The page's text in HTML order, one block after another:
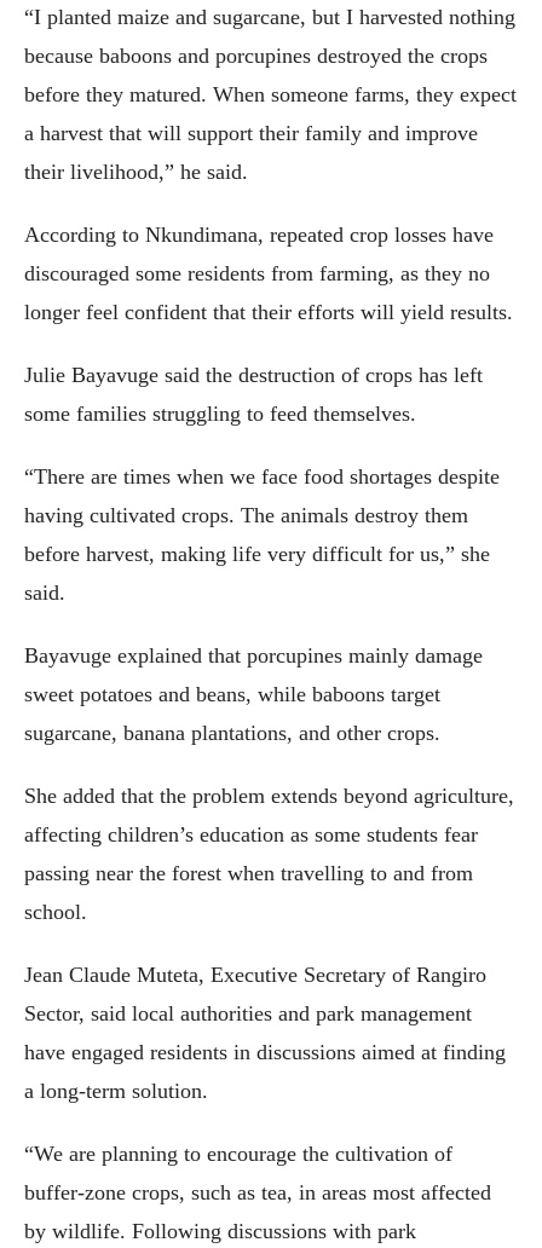
“I planted maize and sugarcane, but I harvested nothing
because baboons and porcupines destroyed the crops
before they matured. When someone farms, they expect
a harvest that will support their family and improve
their livelihood,” he said.
According to Nkundimana, repeated crop losses have
discouraged some residents from farming, as they no
longer feel confident that their efforts will yield results.
Julie Bayavuge said the destruction of crops has left
some families struggling to feed themselves.
“There are times when we face food shortages despite
having cultivated crops. The animals destroy them
before harvest, making life very difficult for us,” she
said.
Bayavuge explained that porcupines mainly damage
sweet potatoes and beans, while baboons target
sugarcane, banana plantations, and other crops.
She added that the problem extends beyond agriculture,
affecting children’s education as some students fear
passing near the forest when travelling to and from
school.
Jean Claude Muteta, Executive Secretary of Rangiro
Sector, said local authorities and park management
have engaged residents in discussions aimed at finding
a long-term solution.
“We are planning to encourage the cultivation of
buffer-zone crops, such as tea, in areas most affected
by wildlife. Following discussions with park